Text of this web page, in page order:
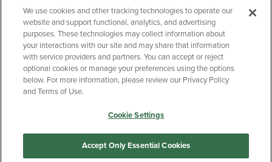
Copyright Privacy Policy
Accessibility
Your Privacy Choices
Manage My Data
We use cookies and other tracking technologies to operate our
website and support functional, analytics, and advertising
purposes. These technologies may collect information about
your interactions with our site and may share that information
with service providers and partners. You can accept or reject
optional cookies or manage your preferences using the options
below. For more information, please review our Privacy Policy
and Terms of Use.
Cookie Settings
Accept Only Essential Cookies